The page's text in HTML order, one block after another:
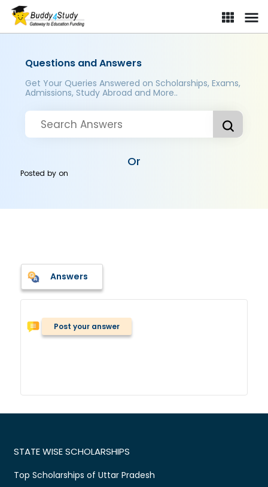
Questions and Answers
Get Your Queries Answered on Scholarships, Exams,
Admissions, Study Abroad and More..
Or
Posted byon
Answers
Post your answer
STATE WISE SCHOLARSHIPS
Top Scholarships of Uttar Pradesh